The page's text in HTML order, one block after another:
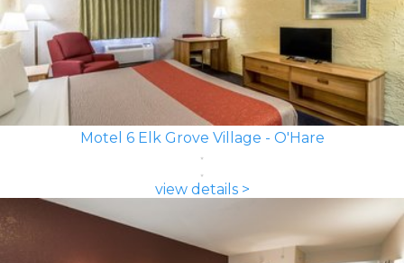
Motel 6 Elk Grove Village - O'Hare
view details >